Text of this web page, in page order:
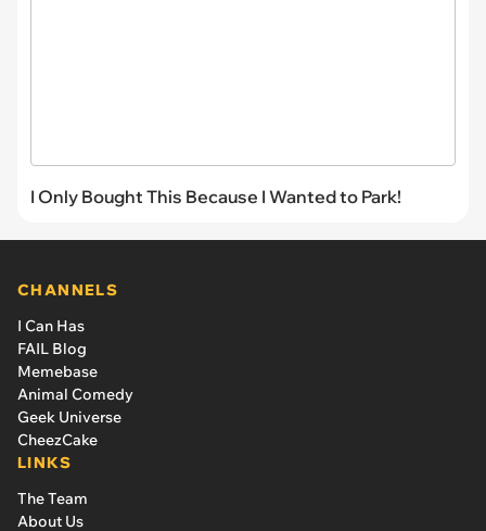
I Only Bought This Because I Wanted to Park!
CHANNELS
I Can Has
FAIL Blog
Memebase
Animal Comedy
Geek Universe
CheezCake
LINKS
The Team
About Us